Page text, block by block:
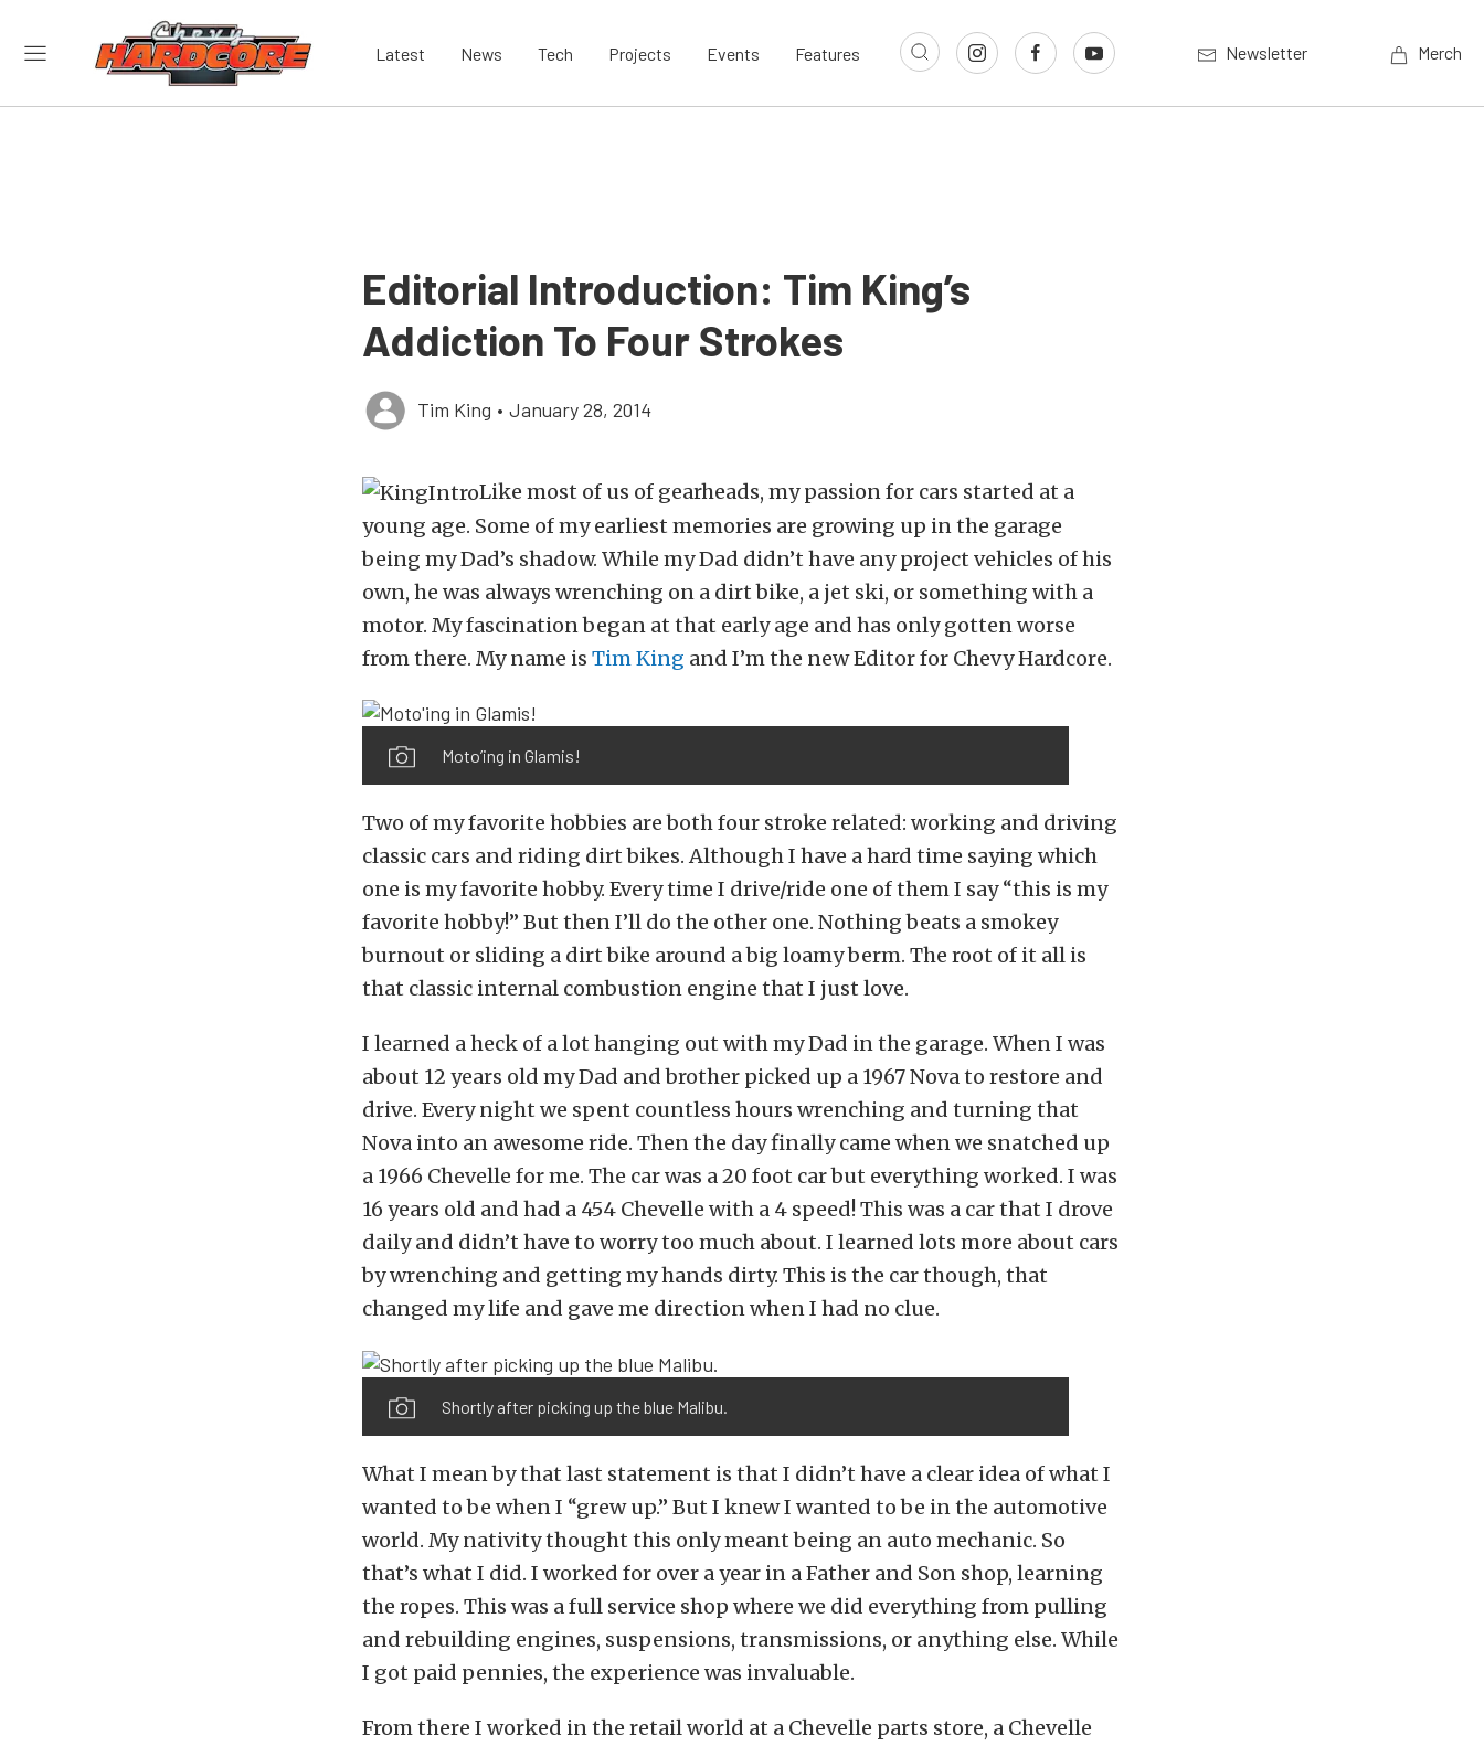
Latest News Tech Projects Events Features Newsletter Merch
Editorial Introduction: Tim King’s
Addiction To Four Strokes
Tim King • January 28, 2014
Like most of us of gearheads, my passion for cars started at a
young age. Some of my earliest memories are growing up in the garage
being my Dad’s shadow. While my Dad didn’t have any project vehicles of his
own, he was always wrenching on a dirt bike, a jet ski, or something with a
motor. My fascination began at that early age and has only gotten worse
from there. My name is Tim King and I’m the new Editor for Chevy Hardcore.
Moto’ing in Glamis!
Two of my favorite hobbies are both four stroke related: working and driving
classic cars and riding dirt bikes. Although I have a hard time saying which
one is my favorite hobby. Every time I drive/ride one of them I say “this is my
favorite hobby!” But then I’ll do the other one. Nothing beats a smokey
burnout or sliding a dirt bike around a big loamy berm. The root of it all is
that classic internal combustion engine that I just love.
I learned a heck of a lot hanging out with my Dad in the garage. When I was
about 12 years old my Dad and brother picked up a 1967 Nova to restore and
drive. Every night we spent countless hours wrenching and turning that
Nova into an awesome ride. Then the day finally came when we snatched up
a 1966 Chevelle for me. The car was a 20 foot car but everything worked. I was
16 years old and had a 454 Chevelle with a 4 speed! This was a car that I drove
daily and didn’t have to worry too much about. I learned lots more about cars
by wrenching and getting my hands dirty. This is the car though, that
changed my life and gave me direction when I had no clue.
Shortly after picking up the blue Malibu.
What I mean by that last statement is that I didn’t have a clear idea of what I
wanted to be when I “grew up.” But I knew I wanted to be in the automotive
world. My nativity thought this only meant being an auto mechanic. So
that’s what I did. I worked for over a year in a Father and Son shop, learning
the ropes. This was a full service shop where we did everything from pulling
and rebuilding engines, suspensions, transmissions, or anything else. While
I got paid pennies, the experience was invaluable.
From there I worked in the retail world at a Chevelle parts store, a Chevelle